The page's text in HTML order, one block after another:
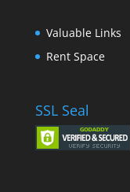
Valuable Links
Rent Space
SSL Seal